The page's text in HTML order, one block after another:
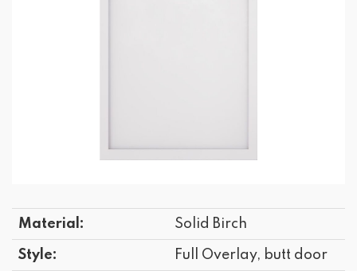
Material: Solid Birch
Style: Full Overlay, butt door